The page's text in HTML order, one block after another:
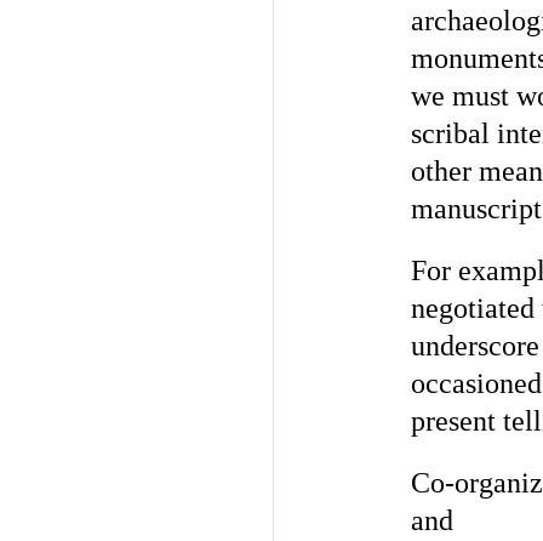
we must
scribal
other
For
negotiated
present
Co-
and